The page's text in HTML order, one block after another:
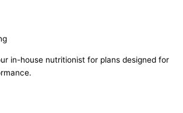
in-house nutritionist for plans designed for